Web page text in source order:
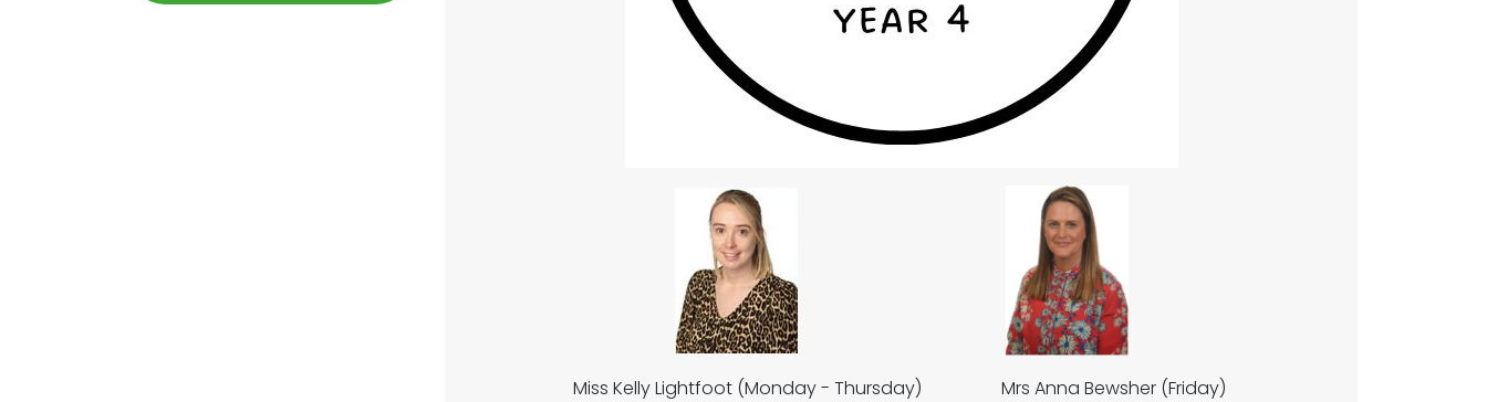
Miss Kelly Lightfoot (Monday - Thursday) Mrs Anna Bewsher (Friday)